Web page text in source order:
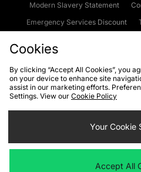
Modern Slavery Statement
Emergency Services Discount
Cookies Terms & Conditions
Privacy
Cookie
We accept the
Cookies
By clicking “Accept All Cookies”, you
on your device to enhance site
assist in our marketing efforts.
Settings. View our Cookie Policy
Your Cookie
Accept All